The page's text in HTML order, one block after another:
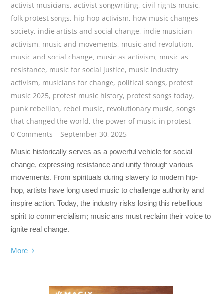
activist musicians,activist songwriting, civil rights music,
folk protest songs, hip hop activism, how music changes
society, indie artists and social change, indie musician
activism, music and movements, music and revolution,
music and social change, music as activism, music as
resistance, music for social justice, music industry
activism, musicians for change, political songs, protest
music 2025, protest music history, protest songs today,
punk rebellion, rebel music, revolutionary music,songs
that changed the world,the power of music in protest
0 Comments
September 30, 2025
Music historically serves as a powerful vehicle for social
change, expressing resistance and unity through various
movements. From spirituals during slavery to modern hip-
hop, artists have long used music to challenge authority and
inspire action. Today, the industry risks losing this rebellious
spirit to commercialism; musicians must reclaim their voice to
ignite real change.
More